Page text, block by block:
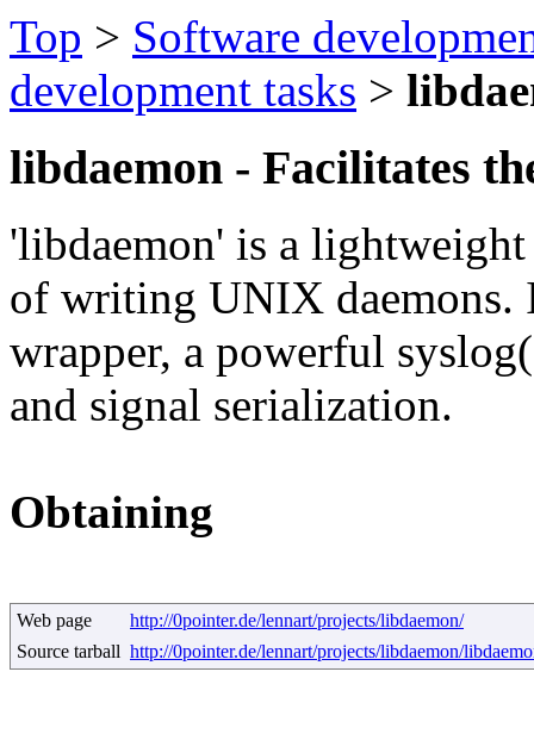
Top > Software
development tasks >
libdaemon - Facilitates
'libdaemon' is a lightweight
of writing UNIX daemons.
wrapper, a powerful
and signal serialization.
Obtaining
Web page
http://0pointer.de/lennart/projects/libdaemon/
Source tarball http://0pointer.de/lennart/projects/libdaemon/